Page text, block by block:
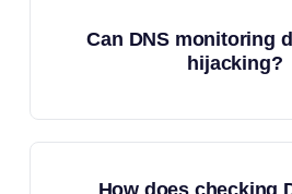
Can DNS monitoring
hijacking?
How does checking